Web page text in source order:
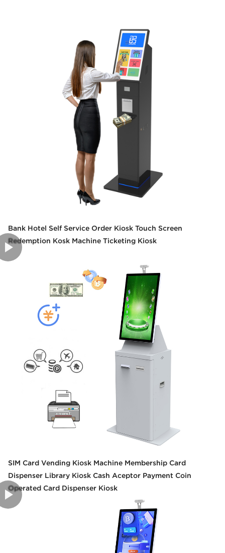
Bank Hotel Self Service Order Kiosk Touch Screen
Redemption Kosk Machine Ticketing Kiosk
SIM Card Vending Kiosk Machine Membership Card
Dispenser Library Kiosk Cash Aceptor Payment Coin
Operated Card Dispenser Kiosk